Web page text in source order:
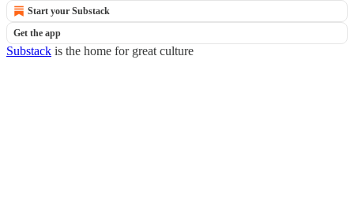
Start your Substack
Get the app
Substack is the home for great culture